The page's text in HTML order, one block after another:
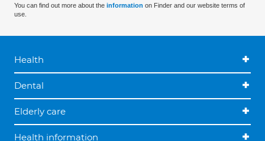
You can find out more about the information on Finder and our website terms of
use.
Health
Dental
Elderly care
Health information